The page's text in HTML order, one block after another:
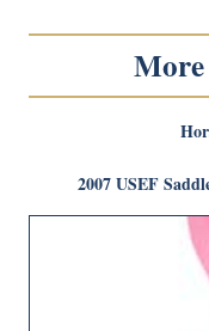
2007 USEF